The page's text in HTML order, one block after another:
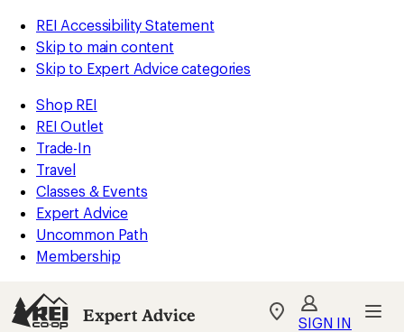
REI Accessibility Statement
Skip to main content
Skip to Expert Advice categories
Shop REI
REI Outlet
Trade-In
Travel
Classes & Events
Expert Advice
Uncommon Path
Membership
Expert Advice
My
SIGN IN